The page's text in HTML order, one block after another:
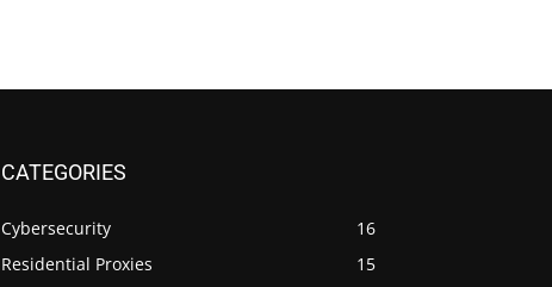
CATEGORIES
Cybersecurity
16
Residential Proxies
15